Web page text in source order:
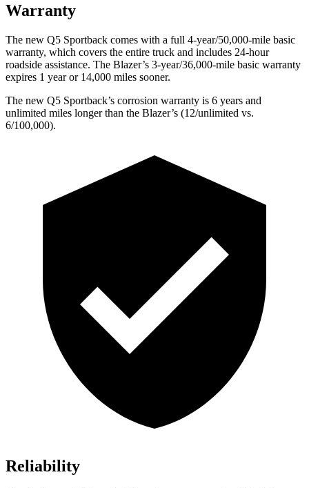
Warranty
The new Q5 Sportback comes with a full 4-year/50,000-mile basic
warranty, which covers the entire truck and includes 24-hour
roadside assistance. The Blazer’s 3-year/36,000-mile basic warranty
expires 1 year or 14,000 miles sooner.
The new Q5 Sportback’s corrosion warranty is 6 years and
unlimited miles longer than the Blazer’s (12/unlimited vs.
6/100,000).
Reliability